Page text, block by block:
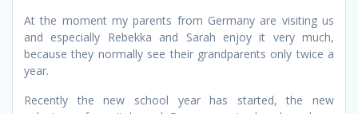
At the moment my parents from Germany are visiting us
and especially Rebekka and Sarah enjoy it very much,
because they normally see their grandparents only twice a
year.
Recently the new school year has started, the new